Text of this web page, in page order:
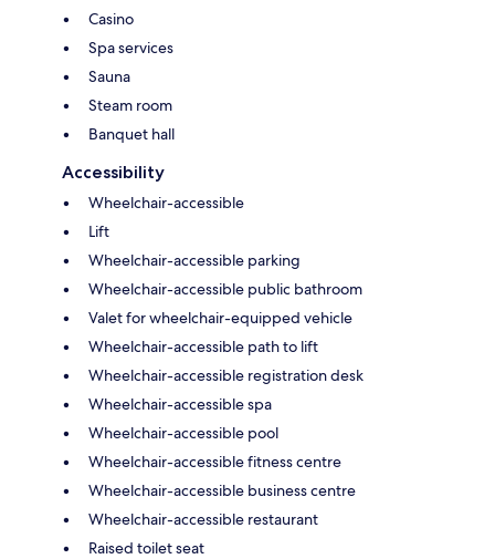
Casino
Spa services
Sauna
Steam room
Banquet hall
Accessibility
Wheelchair-accessible
Lift
Wheelchair-accessible parking
Wheelchair-accessible public bathroom
Valet for wheelchair-equipped vehicle
Wheelchair-accessible path to lift
Wheelchair-accessible registration desk
Wheelchair-accessible spa
Wheelchair-accessible pool
Wheelchair-accessible fitness centre
Wheelchair-accessible business centre
Wheelchair-accessible restaurant
Raised toilet seat